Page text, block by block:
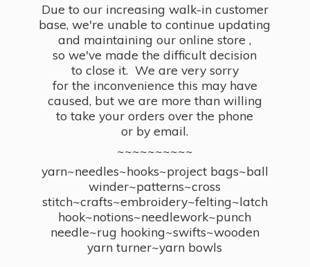
Due to our increasing walk-in customer
base, we're unable to continue updating
and maintaining our online store ,
so we've made the difficult decision
to close it. We are very sorry
for the inconvenience this may have
caused, but we are more than willing
to take your orders over the phone
or by email.
~~~~~~~~~~
yarn~needles~hooks~project bags~ball
winder~patterns~cross
stitch~crafts~embroidery~felting~latch
hook~notions~needlework~punch
needle~rug hooking~swifts~wooden
yarn turner~yarn bowls